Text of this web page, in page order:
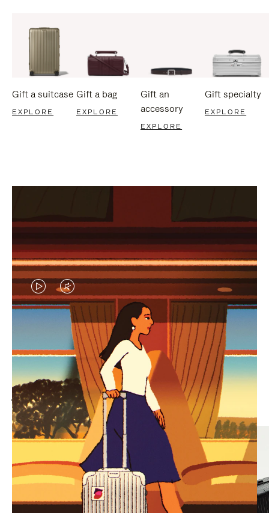
Gift a suitcase
EXPLORE
Gift a bag
EXPLORE
Gift an
accessory
EXPLORE
Gift specialty
EXPLORE
VIDEO
IS
PLAYED,
PLEASE
PRESS
TO
PAUSE
IT
VIDEO
IS
MUTED,
PLEASE
PRESS
TO
UNMUTE
IT
MOST SEARCHED
Find the best size for your
journey